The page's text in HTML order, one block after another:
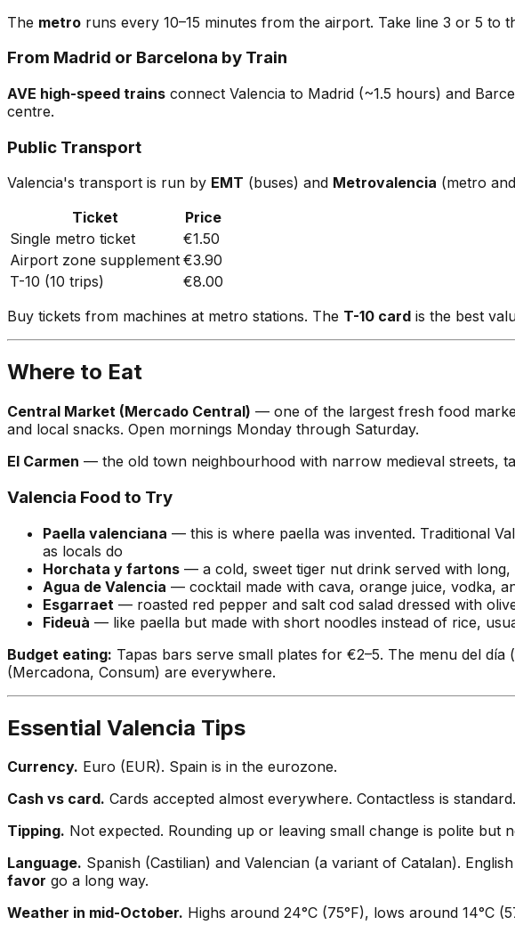
The metro runs every 10–15 minutes from the airport. Take line 3 or 5
From Madrid or Barcelona by Train
AVE high-speed trains connect Valencia to Madrid (~1.5 hours) and
centre.
Public Transport
Valencia's transport is run by EMT (buses) and Metrovalencia (metro
Ticket
Price
Single metro ticket
€1.50
Airport zone supplement €3.90
T-10 (10 trips)
€8.00
Buy tickets from machines at metro stations. The T-10 card is the best
Where to Eat
Central Market (Mercado Central) — one of the largest fresh food
and local snacks. Open mornings Monday through Saturday.
El Carmen — the old town neighbourhood with narrow medieval streets,
Valencia Food to Try
Paella valenciana — this is where paella was invented. Traditional
as locals do
Horchata y fartons — a cold, sweet tiger nut drink served with
Agua de Valencia — cocktail made with cava, orange juice, vodka,
Esgarraet — roasted red pepper and salt cod salad dressed with
Fideuà — like paella but made with short noodles instead of rice,
Budget eating: Tapas bars serve small plates for €2–5. The menu del
(Mercadona, Consum) are everywhere.
Essential Valencia Tips
Currency. Euro (EUR). Spain is in the eurozone.
Cash vs card. Cards accepted almost everywhere. Contactless is
Tipping. Not expected. Rounding up or leaving small change is polite but
Language. Spanish (Castilian) and Valencian (a variant of Catalan).
favor go a long way.
Weather in mid-October. Highs around 24°C (75°F), lows around 14°C